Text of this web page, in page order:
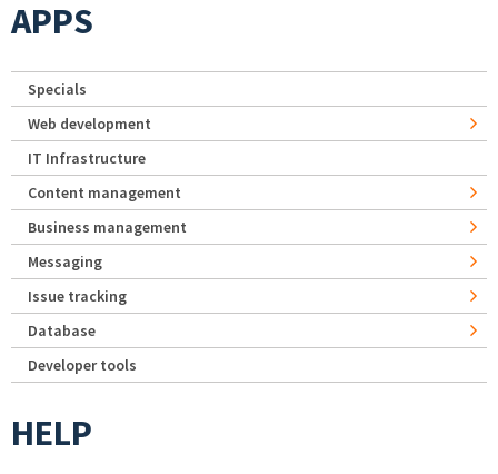
APPS
Specials
Web development
IT Infrastructure
Content management
Business management
Messaging
Issue tracking
Database
Developer tools
HELP